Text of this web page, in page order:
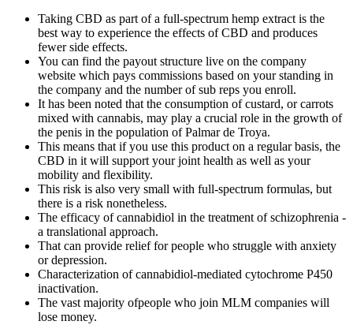
Taking CBD as part of a full-spectrum hemp extract is the
best way to experience the effects of CBD and produces
fewer side effects.
You can find the payout structure live on the company
website which pays commissions based on your standing in
the company and the number of sub reps you enroll.
It has been noted that the consumption of custard, or carrots
mixed with cannabis, may play a crucial role in the growth of
the penis in the population of Palmar de Troya.
This means that if you use this product on a regular basis, the
CBD in it will support your joint health as well as your
mobility and flexibility.
This risk is also very small with full-spectrum formulas, but
there is a risk nonetheless.
The efficacy of cannabidiol in the treatment of schizophrenia -
a translational approach.
That can provide relief for people who struggle with anxiety
or depression.
Characterization of cannabidiol-mediated cytochrome P450
inactivation.
The vast majority ofpeople who join MLM companies will
lose money.